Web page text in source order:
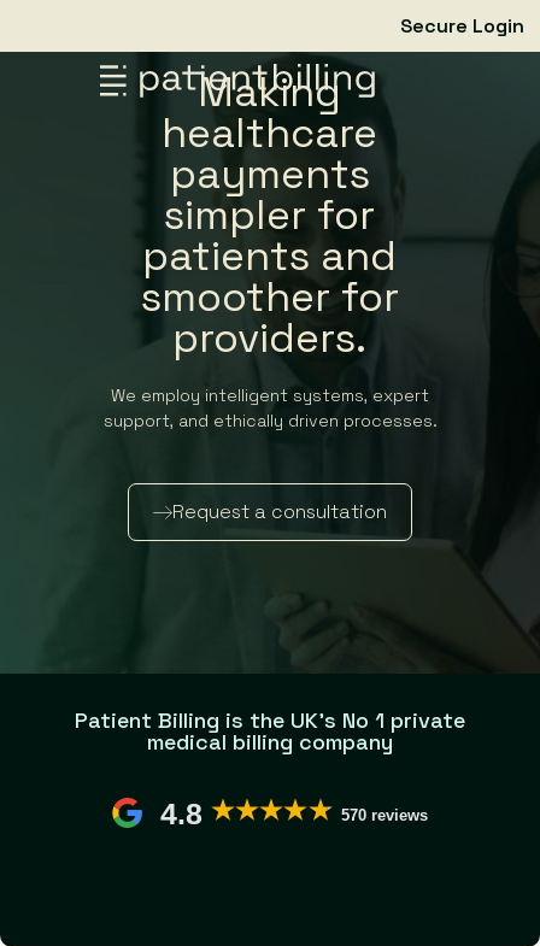
Secure Login
Making
healthcare
payments
simpler for
patients and
smoother for
providers.
We employ intelligent systems, expert
support, and ethically driven processes.
Request a consultation
Patient Billing is the UK’s No 1 private
medical billing company
4.8 570 reviews